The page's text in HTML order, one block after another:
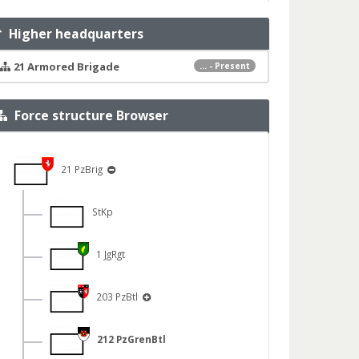
Higher headquarters
... - Present
21 Armored Brigade
Force structure Browser
21 PzBrig
StKp
1 JgRgt
203 PzBtl
212 PzGrenBtl